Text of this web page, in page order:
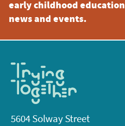
early childhood education
news and events.
5604 Solway Street